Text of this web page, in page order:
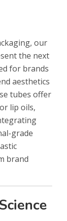
our
the next
for brands
aesthetics
tubes offer
lip oils,
grade
brand